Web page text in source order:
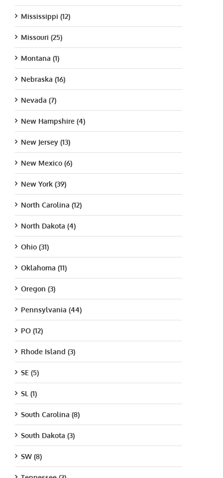
Mississippi (12)
Missouri (25)
Montana (1)
Nebraska (16)
Nevada (7)
New Hampshire (4)
New Jersey (13)
New Mexico (6)
New York (39)
North Carolina (12)
North Dakota (4)
Ohio (31)
Oklahoma (11)
Oregon (3)
Pennsylvania (44)
PO (12)
Rhode Island (3)
SE (5)
SL (1)
South Carolina (8)
South Dakota (3)
SW (8)